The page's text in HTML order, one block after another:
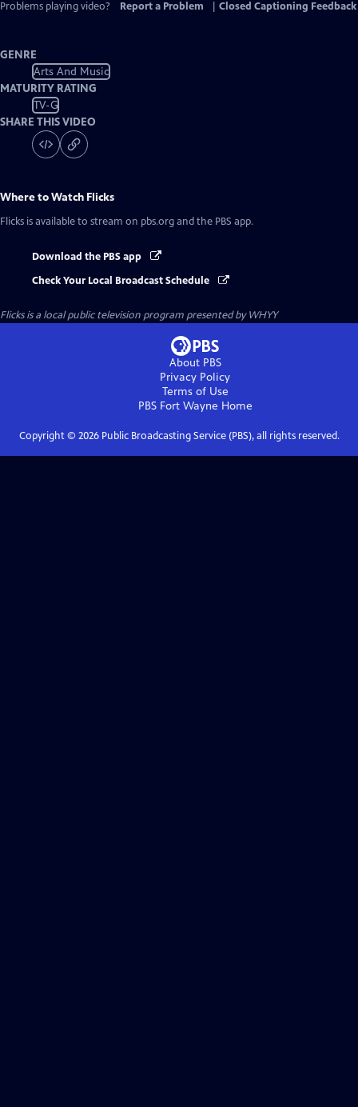
Problems playing video?
Report a Problem Closed Captioning Feedback
GENRE
Arts And Music
MATURITY RATING
TV-G
SHARE THIS VIDEO
Where to Watch Flicks
Flicks is available to stream on pbs.org and the PBS app.
Download the PBS app
Check Your Local Broadcast Schedule
Flicksis a local public television program presented byWHYY
About PBS
Privacy Policy
Terms of Use
PBS Fort Wayne Home
Copyright © 2026Public Broadcasting Service (PBS), all rights reserved.